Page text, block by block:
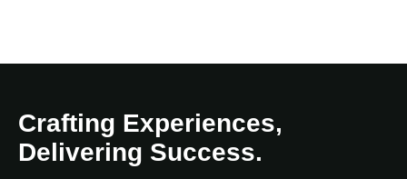
Crafting Experiences,
Delivering Success.